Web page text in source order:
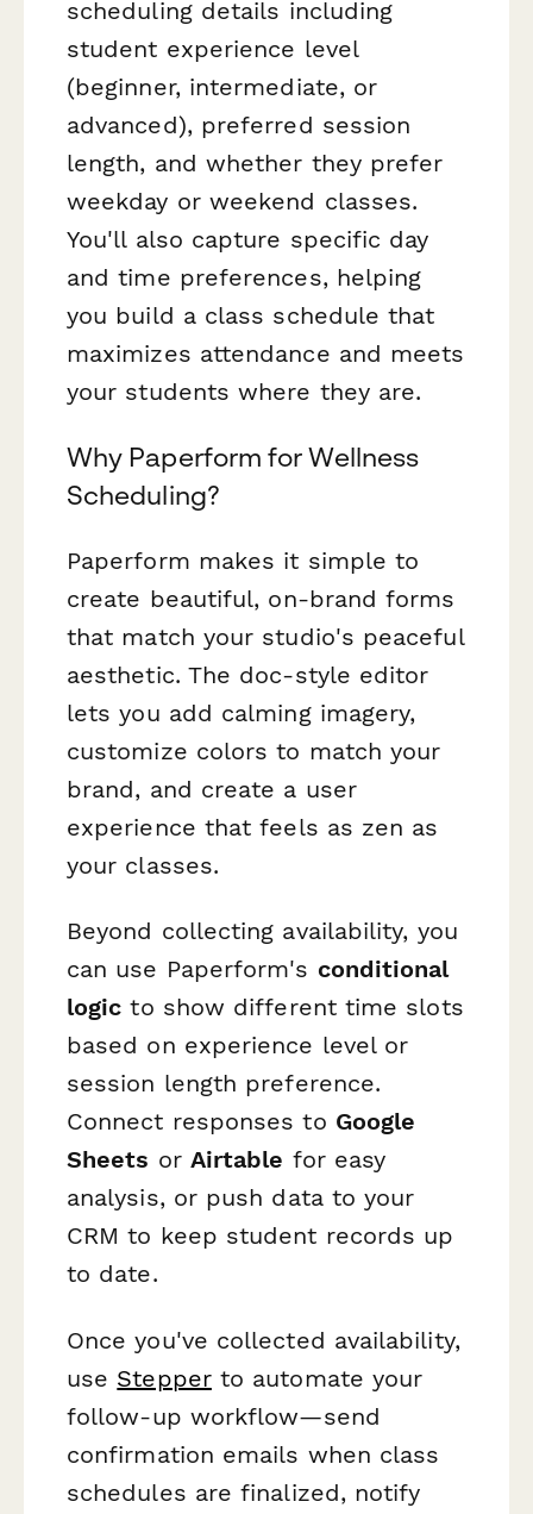
scheduling details including
student experience level
(beginner, intermediate, or
advanced), preferred session
length, and whether they prefer
weekday or weekend classes.
You'll also capture specific day
and time preferences, helping
you build a class schedule that
maximizes attendance and meets
your students where they are.
Why Paperform for Wellness
Scheduling?
Paperform makes it simple to
create beautiful, on-brand forms
that match your studio's peaceful
aesthetic. The doc-style editor
lets you add calming imagery,
customize colors to match your
brand, and create a user
experience that feels as zen as
your classes.
Beyond collecting availability, you
can use Paperform's conditional
logic to show different time slots
based on experience level or
session length preference.
Connect responses to Google
Sheets or Airtable for easy
analysis, or push data to your
CRM to keep student records up
to date.
Once you've collected availability,
use Stepperto automate your
follow-up workflow—send
confirmation emails when class
schedules are finalized, notify